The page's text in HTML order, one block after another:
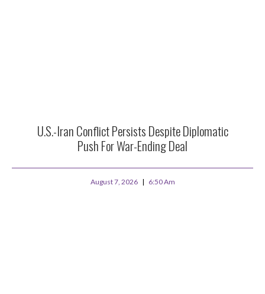
U.S.-Iran Conflict Persists Despite Diplomatic
Push For War-Ending Deal
August 7, 2026 6:50 Am